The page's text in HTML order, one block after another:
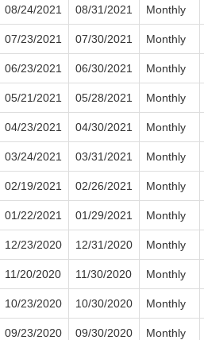
08/24/2021 08/31/2021 Monthly
07/23/2021 07/30/2021 Monthly
06/23/2021 06/30/2021 Monthly
05/21/2021 05/28/2021 Monthly
04/23/2021 04/30/2021 Monthly
03/24/2021 03/31/2021 Monthly
02/19/2021 02/26/2021 Monthly
01/22/2021 01/29/2021 Monthly
12/23/2020 12/31/2020 Monthly
11/20/2020 11/30/2020 Monthly
10/23/2020 10/30/2020 Monthly
09/23/2020 09/30/2020 Monthly